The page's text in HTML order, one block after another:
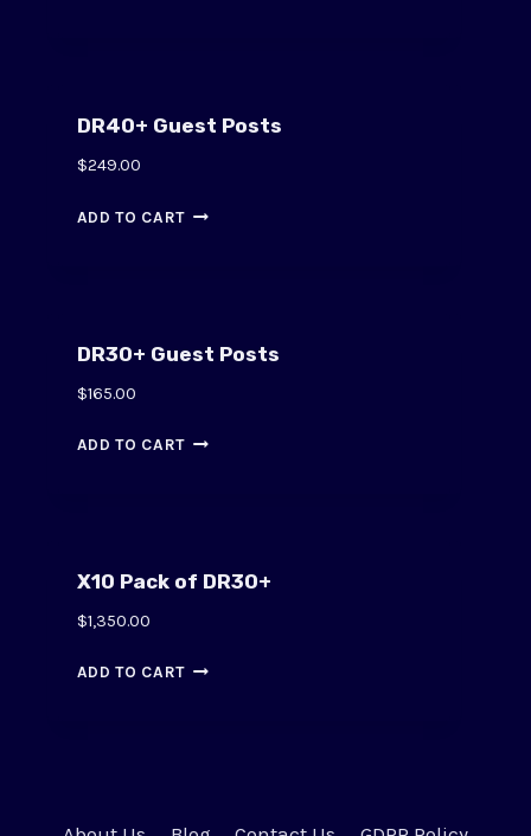
DR40+ Guest Posts
$249.00
ADD TO CART
DR30+ Guest Posts
$165.00
ADD TO CART
X10 Pack of DR30+
$1,350.00
ADD TO CART